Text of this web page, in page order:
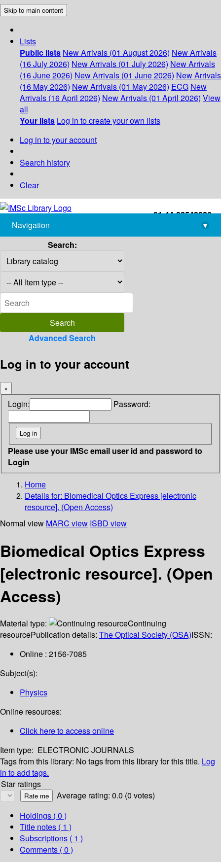
Skip to main content
Lists
Public lists New Arrivals (01 August 2026) New Arrivals
(16 July 2026) New Arrivals (01 July 2026) New Arrivals
(16 June 2026) New Arrivals (01 June 2026) New Arrivals
(16 May 2026) New Arrivals (01 May 2026) ECG New
Arrivals (16 April 2026) New Arrivals (01 April 2026) View
all
Your lists Log in to create your own lists
Log in to your account
Search history
Clear
+91-44-22543226
library@imsc.res.in
Navigation
▾
Search:
Advanced Search
Log in to your account
×
Login: Password:
Please use your IMSc email user id and password to
Login
Home
Details for: Biomedical Optics Express [electronic
resource]. (Open Access)
Normal view MARC view ISBD view
Biomedical Optics Express
[electronic resource]. (Open
Access)
Material type:
Continuing
resourcePublication details: The Optical Society (OSA)ISSN:
Online : 2156-7085
Subject(s):
Physics
Online resources:
Click here to access online
Item type: ELECTRONIC JOURNALS
Tags from this library: No tags from this library for this title. Log
in to add tags.
Star ratings
Average rating: 0.0 (0 votes)
Holdings ( 0 )
Title notes ( 1 )
Subscriptions ( 1 )
Comments ( 0 )